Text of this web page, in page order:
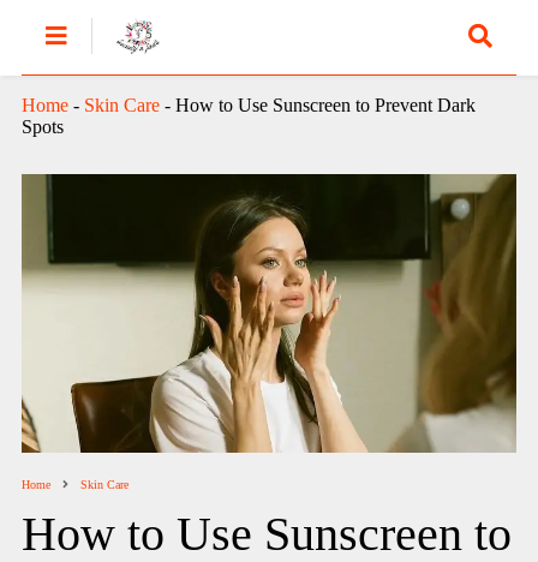
Home- Skin Care- How to Use Sunscreen to Prevent Dark
Spots
Home Skin Care
How to Use Sunscreen to